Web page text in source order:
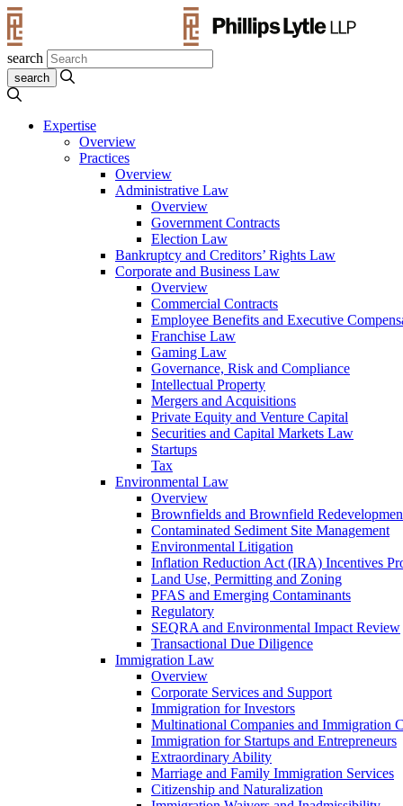
search
Expertise
Overview
Practices
Overview
Administrative Law
Overview
Government Contracts
Election Law
Bankruptcy and Creditors’ Rights Law
Corporate and Business Law
Overview
Commercial Contracts
Employee Benefits and Executive
Franchise Law
Gaming Law
Governance, Risk and Compliance
Intellectual Property
Mergers and Acquisitions
Private Equity and Venture Capital
Securities and Capital Markets Law
Startups
Tax
Environmental Law
Overview
Brownfields and Brownfield
Contaminated Sediment Site Management
Environmental Litigation
Inflation Reduction Act (IRA) Incentives
Land Use, Permitting and Zoning
PFAS and Emerging Contaminants
Regulatory
SEQRA and Environmental Impact Review
Transactional Due Diligence
Immigration Law
Overview
Corporate Services and Support
Immigration for Investors
Multinational Companies and Immigration
Immigration for Startups and Entrepreneurs
Extraordinary Ability
Marriage and Family Immigration Services
Citizenship and Naturalization